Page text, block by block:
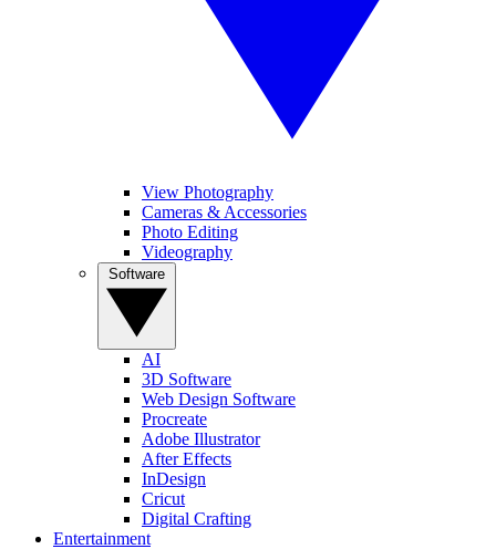
View Photography
Cameras & Accessories
Photo Editing
Videography
AI
3D Software
Web Design Software
Procreate
Adobe Illustrator
After Effects
InDesign
Cricut
Digital Crafting
Entertainment